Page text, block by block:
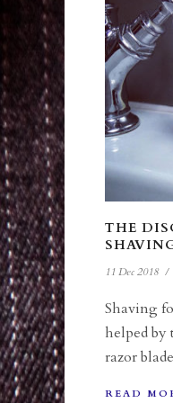
THE
11 Dec 2018 /
Shaving
helped by
razor
READ